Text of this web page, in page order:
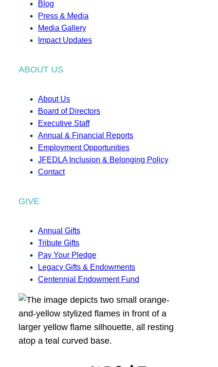
Blog
Press & Media
Media Gallery
Impact Updates
ABOUT US
About Us
Board of Directors
Executive Staff
Annual & Financial Reports
Employment Opportunities
JFEDLA Inclusion & Belonging Policy
Contact
GIVE
Annual Gifts
Tribute Gifts
Pay Your Pledge
Legacy Gifts & Endowments
Centennial Endowment Fund